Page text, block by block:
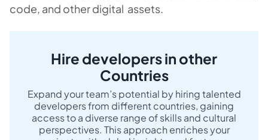
code, and other digital assets.
Hire developers in other
Countries
Expand your team’s potential by hiring talented
developers from different countries, gaining
access to a diverse range of skills and cultural
perspectives. This approach enriches your